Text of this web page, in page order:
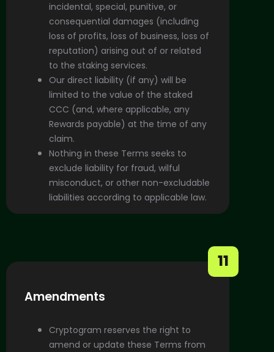
incidental, special, punitive, or
consequential damages (including
loss of profits, loss of business, loss of
reputation) arising out of or related
to the staking services.
Our direct liability (if any) will be
limited to the value of the staked
CCC (and, where applicable, any
Rewards payable) at the time of any
claim.
Nothing in these Terms seeks to
exclude liability for fraud, wilful
misconduct, or other non-excludable
liabilities according to applicable law.
11
Amendments
Cryptogram reserves the right to
amend or update these Terms from